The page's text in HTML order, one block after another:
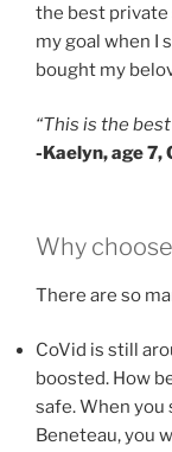
the best private
my goal when I
bought my
“This is the
-Kaelyn, age 7,
Why
There are so
CoVid is still
boosted. How
safe. When you
Beneteau, you